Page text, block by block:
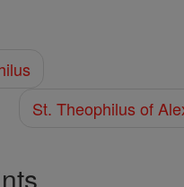
St. Theophilus of